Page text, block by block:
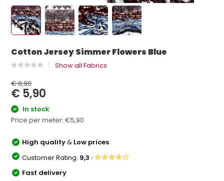
Cotton Jersey Simmer Flowers Blue
Show all Fabrics
€ 8,90
€ 5,90
In stock
Price per meter:€5,90
High quality& Low prices
Customer Rating: 9,3 ·★★★★☆
Fast delivery